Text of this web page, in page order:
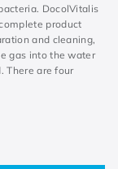
DocolVitalis
product
and cleaning,
gas into the water
There are four